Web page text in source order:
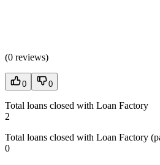
(0 reviews)
0 0
Total loans closed with Loan Factory
2
Total loans closed with Loan Factory
0